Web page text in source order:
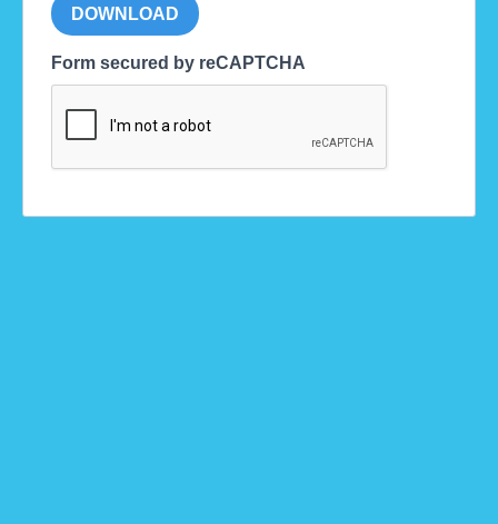
DOWNLOAD
Form secured by reCAPTCHA